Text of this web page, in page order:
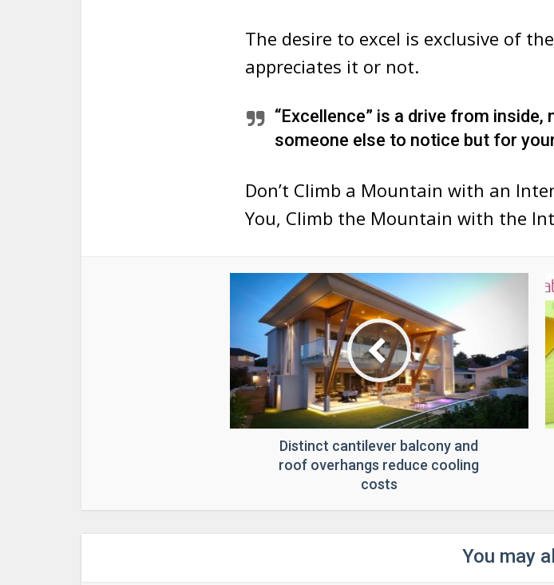
The desire to excel is exclusive of
appreciates it or not.
“Excellence” is a drive from
someone else to notice but for
Don’t Climb a Mountain with an
You, Climb the Mountain with the
Distinct cantilever balcony and
roof overhangs reduce cooling
costs
You may